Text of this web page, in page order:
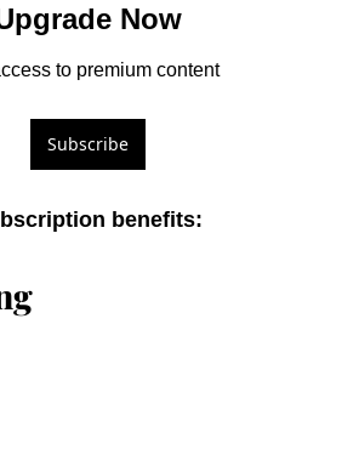
Now
to premium content
Subscribe
benefits: